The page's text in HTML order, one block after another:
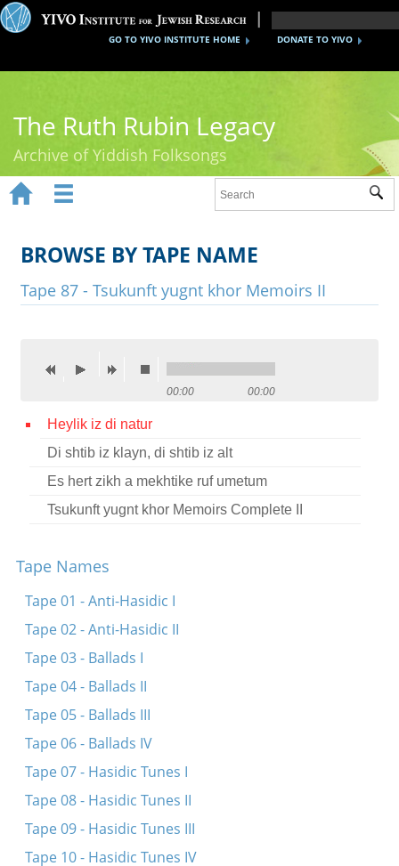
DONATE TO YIVO
GO TO YIVO INSTITUTE HOME
The Ruth Rubin Legacy
Archive of Yiddish Folksongs
Ruth Rubin
Recordings
Contact
Credits
Press
 
BROWSE BY TAPE NAME
Tape 87 - Tsukunft yugnt khor Memoirs II
00:00 00:00
Heylik iz di natur
Di shtib iz klayn, di shtib iz alt
Es hert zikh a mekhtike ruf umetum
Tsukunft yugnt khor Memoirs Complete II
Tape Names
Tape 01 - Anti-Hasidic I
Tape 02 - Anti-Hasidic II
Tape 03 - Ballads I
Tape 04 - Ballads II
Tape 05 - Ballads III
Tape 06 - Ballads IV
Tape 07 - Hasidic Tunes I
Tape 08 - Hasidic Tunes II
Tape 09 - Hasidic Tunes III
Tape 10 - Hasidic Tunes IV